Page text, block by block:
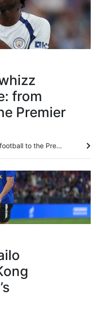
from
Premier
Jeremy Monga’s ascent from cage football to the Premier League has been so swift that even his friends are “star-struck”. Bought by Manchester City from Leicester City last month for £12.5 million (around US$16.8 million), the 17-year-old told the South China Morning Post: “My friends never know what’s going to happen next, I just keep coming up with surprising things. “To be honest, I never know myself what will happen next.” Staging posts along Monga’s meteoric rise have included playing in...